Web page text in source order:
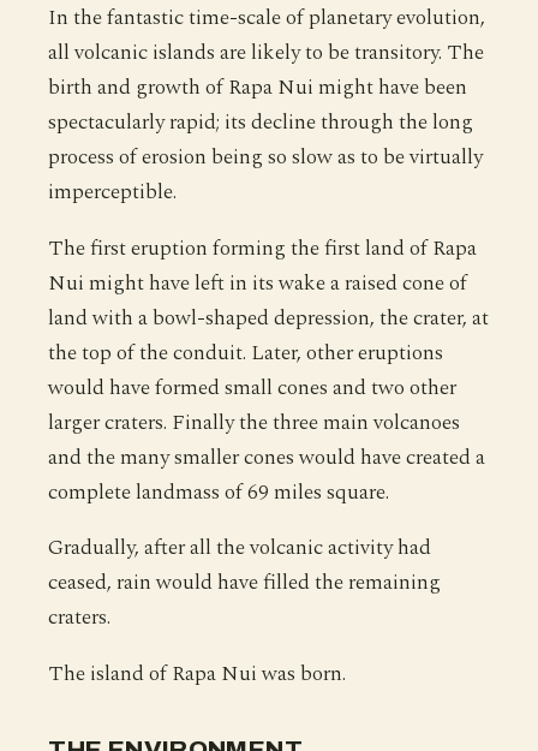
In the fantastic time-scale of planetary evolution,
all volcanic islands are likely to be transitory. The
birth and growth of Rapa Nui might have been
spectacularly rapid; its decline through the long
process of erosion being so slow as to be virtually
imperceptible.
The first eruption forming the first land of Rapa
Nui might have left in its wake a raised cone of
land with a bowl-shaped depression, the crater, at
the top of the conduit. Later, other eruptions
would have formed small cones and two other
larger craters. Finally the three main volcanoes
and the many smaller cones would have created a
complete landmass of 69 miles square.
Gradually, after all the volcanic activity had
ceased, rain would have filled the remaining
craters.
The island of Rapa Nui was born.